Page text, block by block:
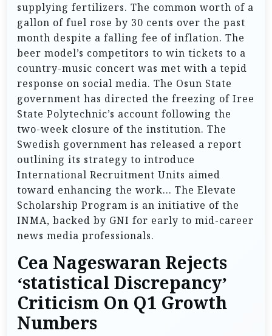
supplying fertilizers. The common worth of a
gallon of fuel rose by 30 cents over the past
month despite a falling fee of inflation. The
beer model’s competitors to win tickets to a
country-music concert was met with a tepid
response on social media. The Osun State
government has directed the freezing of Iree
State Polytechnic’s account following the
two-week closure of the institution. The
Swedish government has released a report
outlining its strategy to introduce
International Recruitment Units aimed
toward enhancing the work… The Elevate
Scholarship Program is an initiative of the
INMA, backed by GNI for early to mid-career
news media professionals.
Cea Nageswaran Rejects
‘statistical Discrepancy’
Criticism On Q1 Growth
Numbers